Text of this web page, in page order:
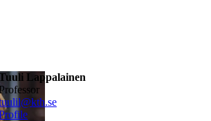
Lappalainen
professor